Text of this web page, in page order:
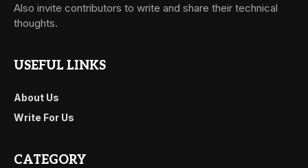
Also invite contributors to write and share their technical
thoughts.
USEFUL LINKS
About Us
Write For Us
CATEGORY